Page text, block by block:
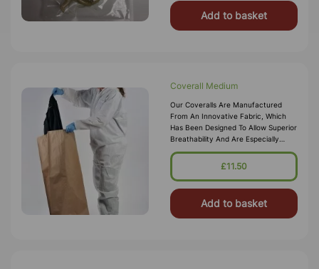
Add to basket
Coverall Medium
Our Coveralls Are Manufactured
From An Innovative Fabric, Which
Has Been Designed To Allow Superior
Breathability And Are Especially
Suited For Protection Against
Chemical Splashes And Spills Or Dry
£11.50
Add to basket